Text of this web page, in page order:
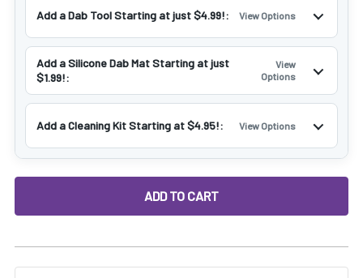
Add a Dab Tool Starting at just $4.99!: View Options
Add a Silicone Dab Mat Starting at just
$1.99!:
View
Options
Add a Cleaning Kit Starting at $4.95!: View Options
DECREASE QUANTITY OF VAPEBRAT FULLY WELD XL
INCREASE QUANTITY OF VAPEBRAT FULLY